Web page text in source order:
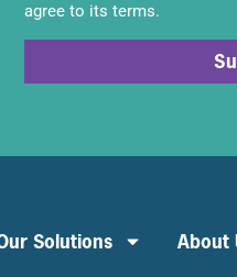
agree to its terms.
Solutions
About